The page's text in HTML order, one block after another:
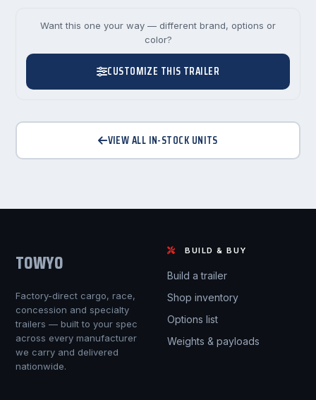
Want this one your way — different brand, options or
color?
CUSTOMIZE THIS TRAILER
VIEW ALL IN-STOCK UNITS
TOWYO
Factory-direct cargo, race,
concession and specialty
trailers — built to your spec
across every manufacturer
we carry and delivered
nationwide.
BUILD & BUY
Build a trailer
Shop inventory
Options list
Weights & payloads